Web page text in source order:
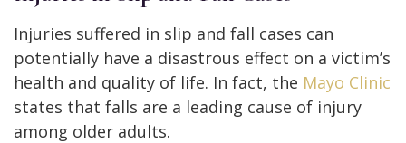
Injuries suffered in slip and fall cases can
potentially have a disastrous effect on a victim’s
health and quality of life. In fact, the Mayo Clinic
states that falls are a leading cause of injury
among older adults.